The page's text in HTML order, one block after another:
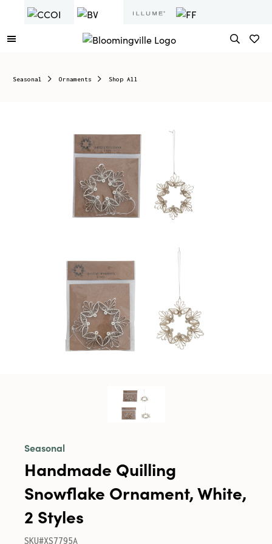
Seasonal Ornaments Shop All
Seasonal
Handmade Quilling
Snowflake Ornament, White,
2 Styles
SKU#XS7795A